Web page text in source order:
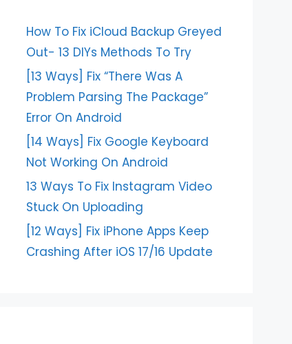
How To Fix iCloud Backup Greyed
Out- 13 DIYs Methods To Try
[13 Ways] Fix “There Was A
Problem Parsing The Package”
Error On Android
[14 Ways] Fix Google Keyboard
Not Working On Android
13 Ways To Fix Instagram Video
Stuck On Uploading
[12 Ways] Fix iPhone Apps Keep
Crashing After iOS 17/16 Update